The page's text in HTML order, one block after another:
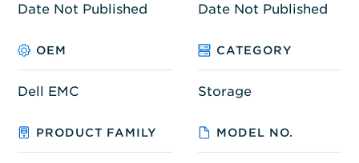
Date Not Published Date Not Published
OEM CATEGORY
Dell EMC Storage
PRODUCT FAMILY MODEL NO.